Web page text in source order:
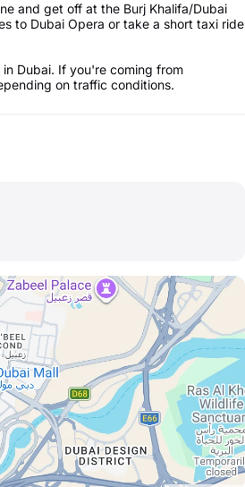
and get off at the Burj Khalifa/Dubai
to Dubai Opera or take a short taxi ride
Dubai. If you're coming from
on traffic conditions.